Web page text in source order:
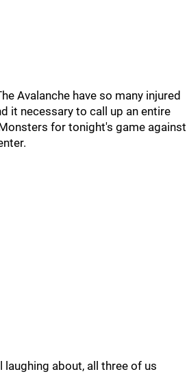
Avalanche have so many injured
it necessary to call up an entire
for tonight's game against
laughing about, all three of us